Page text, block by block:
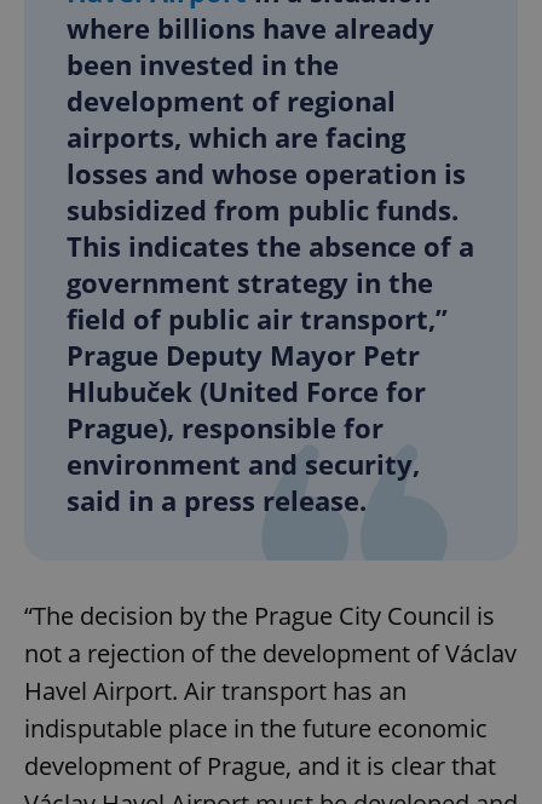
where billions have already
been invested in the
development of regional
airports, which are facing
losses and whose operation is
subsidized from public funds.
This indicates the absence of a
government strategy in the
field of public air transport,”
Prague Deputy Mayor Petr
Hlubuček (United Force for
Prague), responsible for
environment and security,
said in a press release.
“The decision by the Prague City Council is
not a rejection of the development of Václav
Havel Airport. Air transport has an
indisputable place in the future economic
development of Prague, and it is clear that